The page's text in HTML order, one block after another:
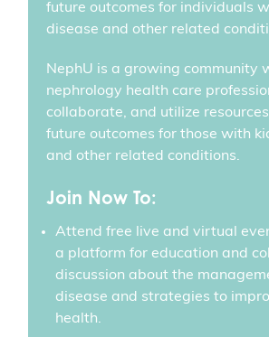
future outcomes for individuals
disease and other related
NephU is a growing community
nephrology health care
collaborate, and utilize
future outcomes for those with
and other related conditions.
Join Now To:
Attend free live and virtual
a platform for education and
discussion about the
disease and strategies to
health.